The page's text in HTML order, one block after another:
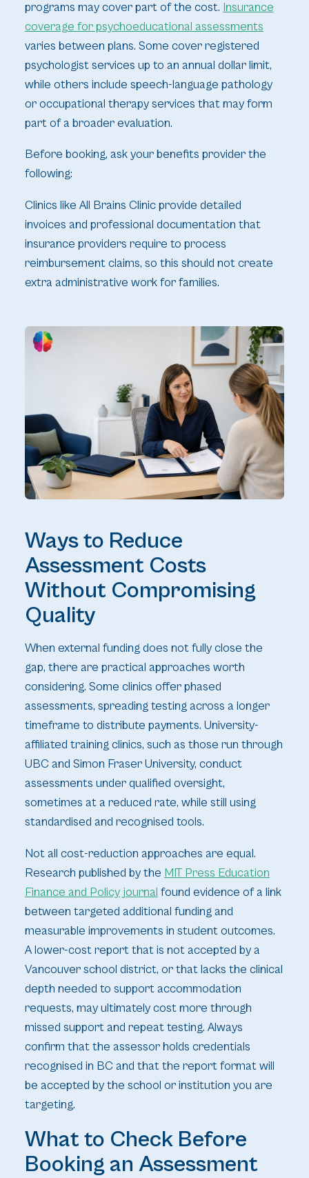
programs may cover part of the cost. Insurance
coverage for psychoeducational assessments
varies between plans. Some cover registered
psychologist services up to an annual dollar limit,
while others include speech-language pathology
or occupational therapy services that may form
part of a broader evaluation.
Before booking, ask your benefits provider the
following:
Clinics like All Brains Clinic provide detailed
invoices and professional documentation that
insurance providers require to process
reimbursement claims, so this should not create
extra administrative work for families.
Ways to Reduce
Assessment Costs
Without Compromising
Quality
When external funding does not fully close the
gap, there are practical approaches worth
considering. Some clinics offer phased
assessments, spreading testing across a longer
timeframe to distribute payments. University-
affiliated training clinics, such as those run through
UBC and Simon Fraser University, conduct
assessments under qualified oversight,
sometimes at a reduced rate, while still using
standardised and recognised tools.
Not all cost-reduction approaches are equal.
Research published by the MIT Press Education
Finance and Policy journal found evidence of a link
between targeted additional funding and
measurable improvements in student outcomes.
A lower-cost report that is not accepted by a
Vancouver school district, or that lacks the clinical
depth needed to support accommodation
requests, may ultimately cost more through
missed support and repeat testing. Always
confirm that the assessor holds credentials
recognised in BC and that the report format will
be accepted by the school or institution you are
targeting.
What to Check Before
Booking an Assessment